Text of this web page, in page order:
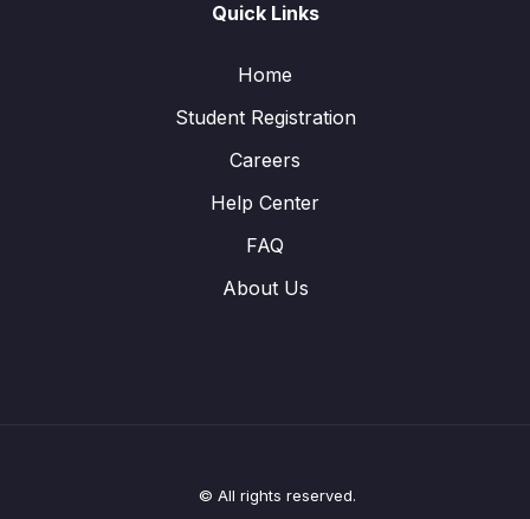
Quick Links
Home
Student Registration
Careers
Help Center
FAQ
About Us
© All rights reserved.